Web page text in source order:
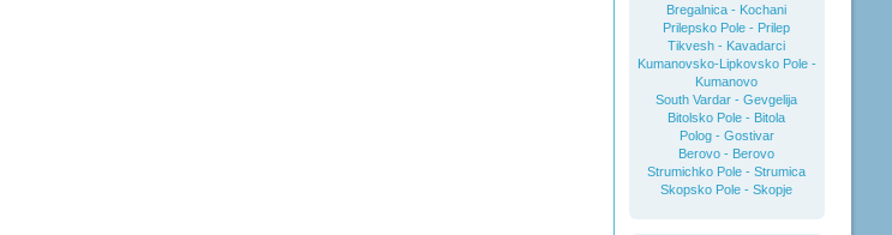
Bregalnica - Kochani
Prilepsko Pole - Prilep
Tikvesh - Kavadarci
Kumanovsko-Lipkovsko Pole -
Kumanovo
South Vardar - Gevgelija
Bitolsko Pole - Bitola
Polog - Gostivar
Berovo - Berovo
Strumichko Pole - Strumica
Skopsko Pole - Skopje